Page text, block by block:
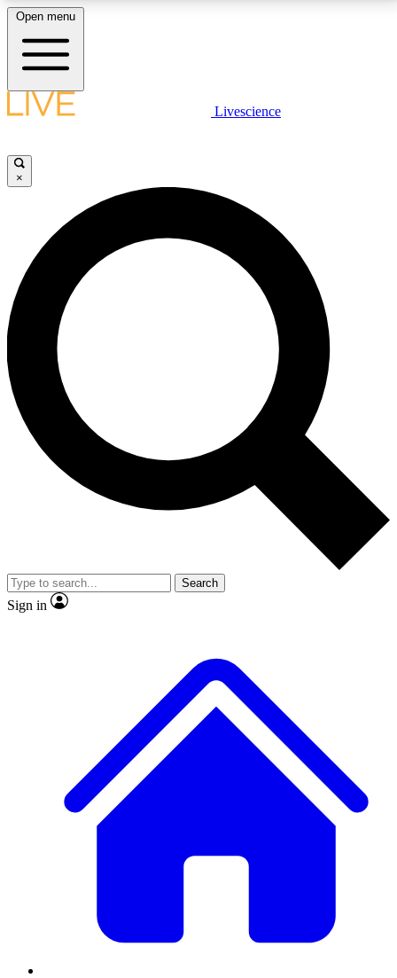
LIVE SCIENCE PLUS
JOIN FREE
LIVE SCIENCE PRO
Unlimited access to our exclusive features, expert analysis and in-depth
interviews, all ad-free
No ads, ever
Exclusive, original
reporting
video
Member-only features
Open menu
Livescience
×
Search
Sign in